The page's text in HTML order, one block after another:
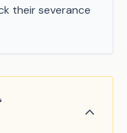
their severance